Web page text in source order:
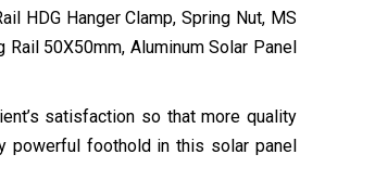
HDG Hanger Clamp, Spring Nut, MS
50X50mm, Aluminum Solar Panel
satisfaction so that more quality
powerful foothold in this solar panel